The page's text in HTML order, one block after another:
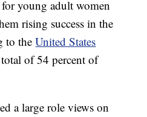
young adult women
rising success in the
to theUnited States
of 54 percent of
a large role views on